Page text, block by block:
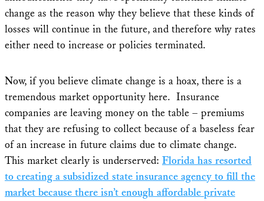
change as the reason why they believe that these kinds of
losses will continue in the future, and therefore why rates
either need to increase or policies terminated.
Now, if you believe climate change is a hoax, there is a
tremendous market opportunity here. Insurance
companies are leaving money on the table – premiums
that they are refusing to collect because of a baseless fear
of an increase in future claims due to climate change.
This market clearly is underserved: Florida has resorted
to creating a subsidized state insurance agency to fill the
market because there isn’t enough affordable private